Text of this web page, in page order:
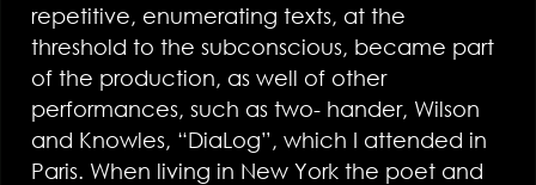
repetitive, enumerating texts, at the
threshold to the subconscious, became part
of the production, as well of other
performances, such as two- hander, Wilson
and Knowles, “DiaLog”, which I attended in
Paris. When living in New York the poet and